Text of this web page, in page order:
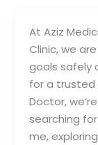
At Aziz
Clinic, we
goals safely
for a trusted
Doctor,
searching
me,